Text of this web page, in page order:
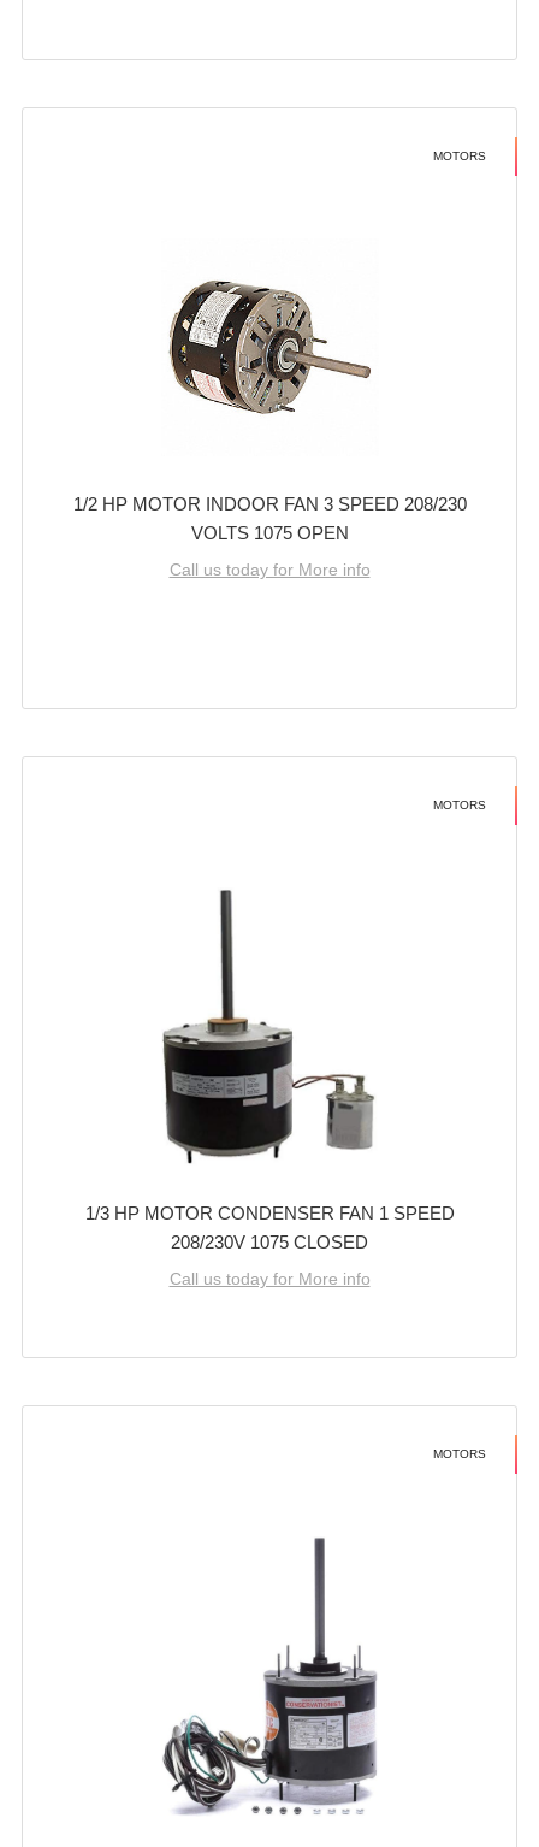
MOTORS
1/2 HP MOTOR INDOOR FAN 3 SPEED 208/230
VOLTS 1075 OPEN
Call us today for More info
MOTORS
1/3 HP MOTOR CONDENSER FAN 1 SPEED
208/230V 1075 CLOSED
Call us today for More info
MOTORS